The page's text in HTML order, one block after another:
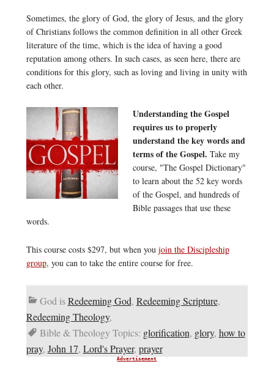
Sometimes, the glory of God, the glory of Jesus, and the glory
of Christians follows the common definition in all other Greek
literature of the time, which is the idea of having a good
reputation among others. In such cases, as seen here, there are
conditions for this glory, such as loving and living in unity with
each other.
Understanding the Gospel
requires us to properly
understand the key words and
terms of the Gospel. Take my
course, "The Gospel Dictionary"
to learn about the 52 key words
of the Gospel, and hundreds of
Bible passages that use these
words.
This course costs $297, but when you join the Discipleship
group, you can to take the entire course for free.
God isRedeeming God, Redeeming Scripture,
Redeeming Theology,
Bible & Theology Topics: glorification, glory, how to
pray, John 17, Lord's Prayer, prayer
Advertisement